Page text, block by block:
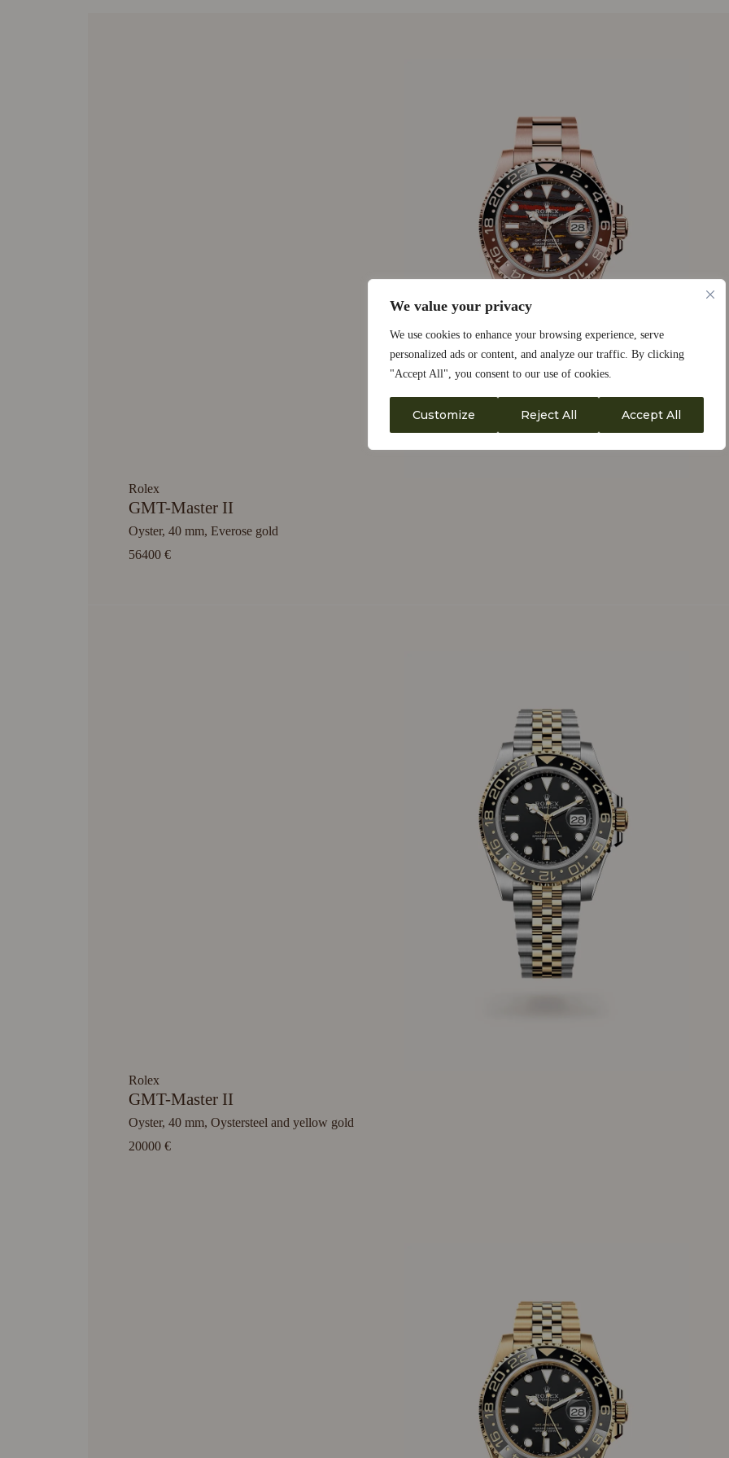
We value your privacy
We use cookies to enhance your browsing experience, serve
personalized ads or content, and analyze our traffic. By clicking
"Accept All", you consent to our use of cookies.
Customize Reject All Accept All
Rolex
GMT-Master II
Oyster, 40 mm, Everose gold
56400 €
Rolex
GMT-Master II
Oyster, 40 mm, Oystersteel and yellow gold
20000 €